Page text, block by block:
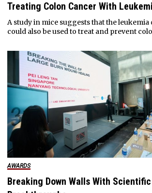
Treating Colon Cancer With
A study in mice suggests that the
could also be used to treat and prevent
AWARDS
Breaking Down Walls With Scientific